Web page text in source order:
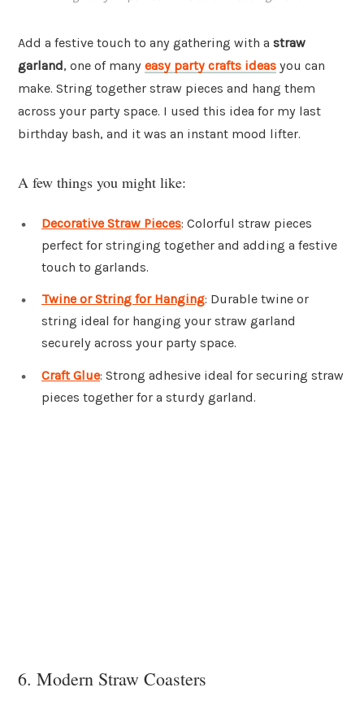
Add a festive touch to any gathering with a straw
garland, one of many easy party crafts ideas you can
make. String together straw pieces and hang them
across your party space. I used this idea for my last
birthday bash, and it was an instant mood lifter.
A few things you might like:
Decorative Straw Pieces: Colorful straw pieces
perfect for stringing together and adding a festive
touch to garlands.
Twine or String for Hanging: Durable twine or
string ideal for hanging your straw garland
securely across your party space.
Craft Glue: Strong adhesive ideal for securing straw
pieces together for a sturdy garland.
6. Modern Straw Coasters